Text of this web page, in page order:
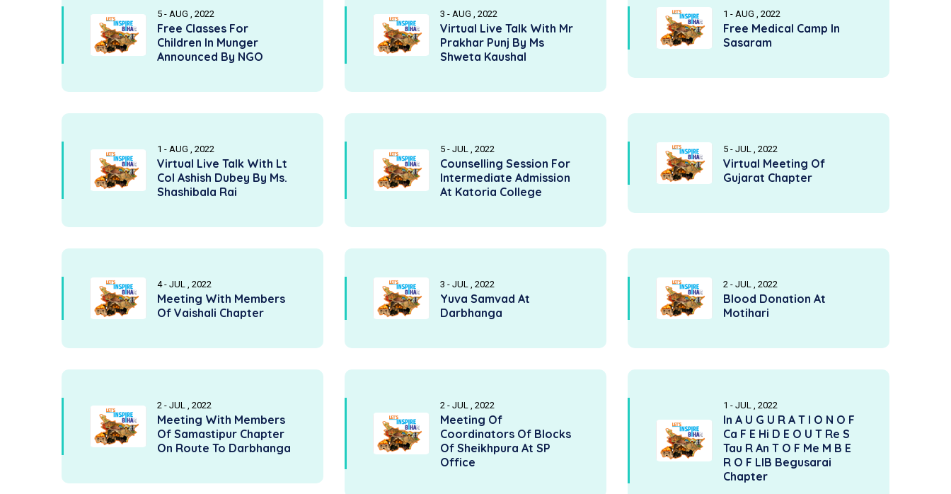
5 - AUG , 2022
Free Classes For
Children In Munger
Announced By NGO
3 - AUG , 2022
Virtual Live Talk With Mr
Prakhar Punj By Ms
Shweta Kaushal
1 - AUG , 2022
Free Medical Camp In
Sasaram
1 - AUG , 2022
Virtual Live Talk With Lt
Col Ashish Dubey By Ms.
Shashibala Rai
5 - JUL , 2022
Counselling Session For
Intermediate Admission
At Katoria College
5 - JUL , 2022
Virtual Meeting Of
Gujarat Chapter
4 - JUL , 2022
Meeting With Members
Of Vaishali Chapter
3 - JUL , 2022
Yuva Samvad At
Darbhanga
2 - JUL , 2022
Blood Donation At
Motihari
2 - JUL , 2022
Meeting With Members
Of Samastipur Chapter
On Route To Darbhanga
2 - JUL , 2022
Meeting Of
Coordinators Of Blocks
Of Sheikhpura At SP
Office
1 - JUL , 2022
In A U G U R A T I O N O F
Ca F E Hi D E O U T Re S
Tau R An T O F Me M B E
R O F LIB Begusarai
Chapter